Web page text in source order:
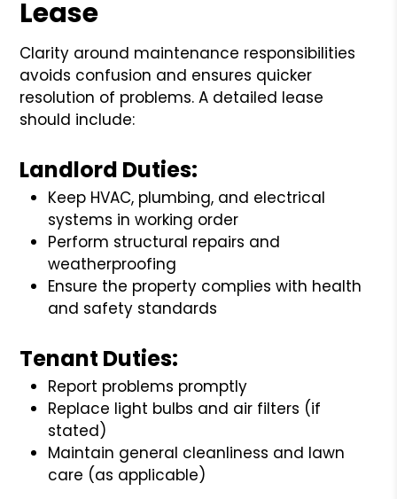
Lease
Clarity around maintenance responsibilities
avoids confusion and ensures quicker
resolution of problems. A detailed lease
should include:
Landlord Duties:
Keep HVAC, plumbing, and electrical
systems in working order
Perform structural repairs and
weatherproofing
Ensure the property complies with health
and safety standards
Tenant Duties:
Report problems promptly
Replace light bulbs and air filters (if
stated)
Maintain general cleanliness and lawn
care (as applicable)